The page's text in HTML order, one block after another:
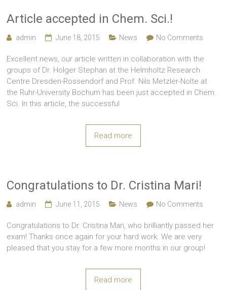
Article accepted in Chem. Sci.!
admin June 18, 2015 News No Comments
Excellent news, our article written in collaboration with the
groups of Dr. Holger Stephan at the Helmholtz Research
Centre Dresden-Rossendorf and Prof. Nils Metzler-Nolte at
the Ruhr-University Bochum has been just accepted in Chem.
Sci. In this article, the successful
Read more
Congratulations to Dr. Cristina Mari!
admin June 11, 2015 News No Comments
Congratulations to Dr. Cristina Mari, who brilliantly passed her
exam! Thanks once again for your hard work. We are very
pleased that you stay for a few more months in our group!
Read more